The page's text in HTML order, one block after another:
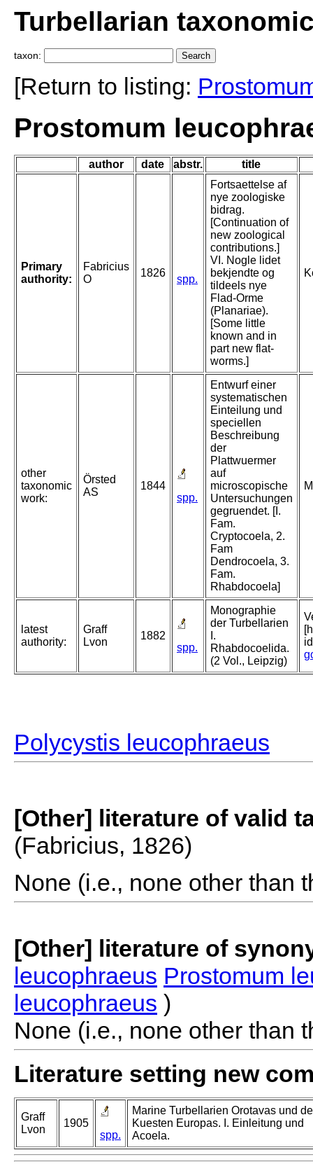
Turbellarian
taxon:
[Return to listing:
Prostomum
author date abstr. title
Primary
authority:
Fabricius
O
1826
spp.
Fortsaettelse af
nye zoologiske
bidrag.
[Continuation of
new zoological
contributions.]
VI. Nogle lidet
bekjendte og
tildeels nye
Flad-Orme
(Planariae).
[Some little
known and in
part new flat-
worms.]
other
taxonomic
work:
Örsted
AS
1844
spp.
Entwurf einer
systematischen
Einteilung und
speciellen
Beschreibung
der
Plattwuermer
auf
microscopische
Untersuchungen
gegruendet. [I.
Fam.
Cryptocoela, 2.
Fam
Dendrocoela, 3.
Fam.
Rhabdocoela]
latest
authority:
Graff
Lvon
1882
spp.
Monographie
der Turbellarien
I.
Rhabdocoelida.
(2 Vol., Leipzig)
Polycystis leucophraeus
[Other] literature of valid
(Fabricius, 1826)
None (i.e., none other than
[Other] literature of
leucophraeus Prostomum
leucophraeus )
None (i.e., none other than
Literature setting new
Graff
Lvon
1905
spp.
Marine Turbellarien Orotavas und
Kuesten Europas. I. Einleitung und
Acoela.